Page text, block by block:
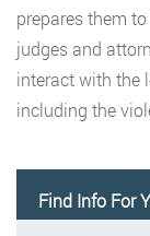
prepares them
judges and
interact with the
including the
Find Info For